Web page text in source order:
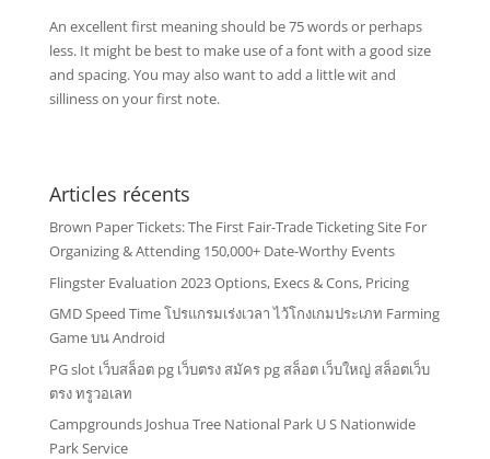
An excellent first meaning should be 75 words or perhaps
less. It might be best to make use of a font with a good size
and spacing. You may also want to add a little wit and
silliness on your first note.
Articles récents
Brown Paper Tickets: The First Fair-Trade Ticketing Site For
Organizing & Attending 150,000+ Date-Worthy Events
Flingster Evaluation 2023 Options, Execs & Cons, Pricing
GMD Speed Time โปรแกรมเร่งเวลา ไว้โกงเกมประเภท Farming
Game บน Android
PG slot เว็บสล็อต pg เว็บตรง สมัคร pg สล็อต เว็บใหญ่ สล็อตเว็บ
ตรง ทรูวอเลท
Campgrounds Joshua Tree National Park U S Nationwide
Park Service